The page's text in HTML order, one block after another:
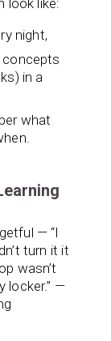
night,
concepts
in a
what
— “I
turn it it
wasn’t
locker.” —